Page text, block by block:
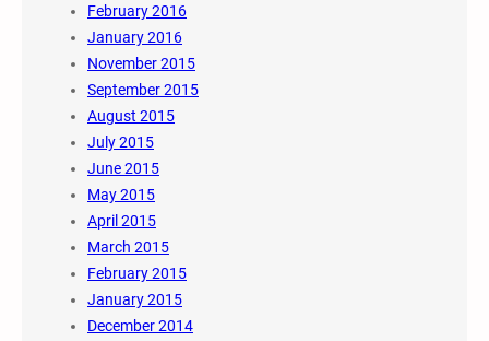
February 2016
January 2016
November 2015
September 2015
August 2015
July 2015
June 2015
May 2015
April 2015
March 2015
February 2015
January 2015
December 2014